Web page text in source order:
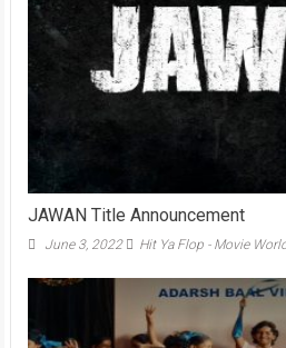
JAWAN Title Announcement
June 3, 2022 Hit Ya Flop - Movie